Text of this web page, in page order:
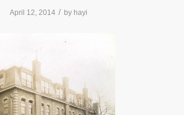
April 12, 2014 / by hayi